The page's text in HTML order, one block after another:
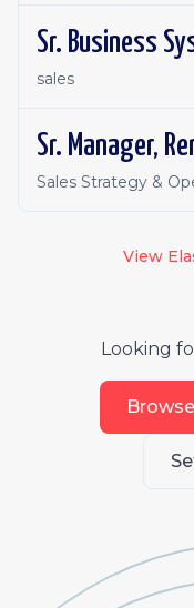
Sr. Business
sales
Sales Strategy &
View
Looking